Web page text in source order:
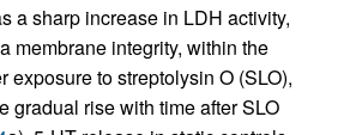
a sharp increase in LDH activity,
membrane integrity, within the
exposure to streptolysin O (SLO),
gradual rise with time after SLO